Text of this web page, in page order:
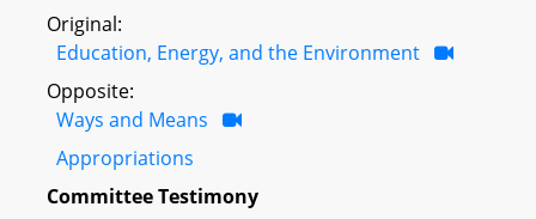
Original:
Education, Energy, and the Environment
Opposite:
Ways and Means
Appropriations
Committee Testimony